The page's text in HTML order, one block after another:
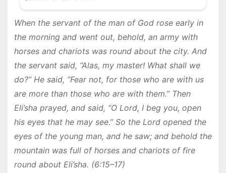
When the servant of the man of God rose early in
the morning and went out, behold, an army with
horses and chariots was round about the city. And
the servant said, “Alas, my master! What shall we
do?” He said, “Fear not, for those who are with us
are more than those who are with them.” Then
Eli’sha prayed, and said, “O Lord, I beg you, open
his eyes that he may see.” So the Lord opened the
eyes of the young man, and he saw; and behold the
mountain was full of horses and chariots of fire
round about Eli’sha. (6:15–17)